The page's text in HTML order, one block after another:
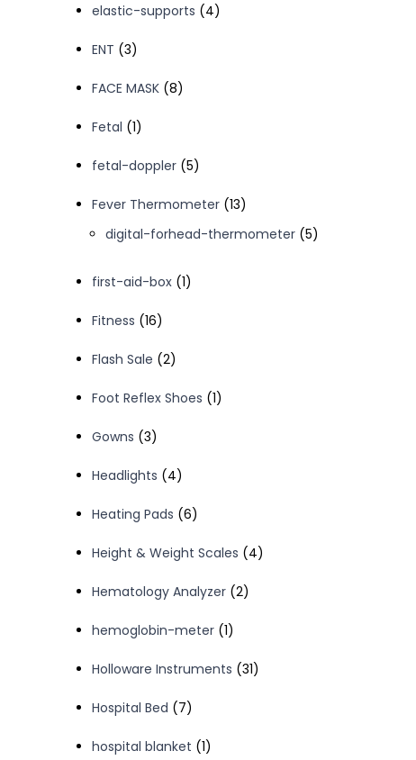
elastic-supports
44
ENT 33
FACE MASK 88
Fetal 11
fetal-doppler 55
Fever Thermometer 1313
products
digital-forhead-thermometer 55
first-aid-box 11
Fitness 1616
Flash Sale 22
Foot Reflex Shoes 11
Gowns 33
Headlights
44
Heating Pads 66
Height & Weight Scales
44
Hematology Analyzer 22
hemoglobin-meter 11
Holloware Instruments 3131
Hospital Bed
77
hospital blanket 11